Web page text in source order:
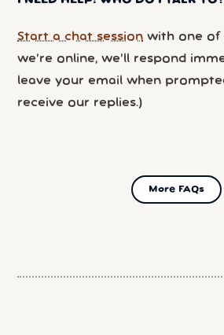
Start a chat session with one of
we’re online, we’ll respond
leave your email when
receive our replies.)
More FAQs